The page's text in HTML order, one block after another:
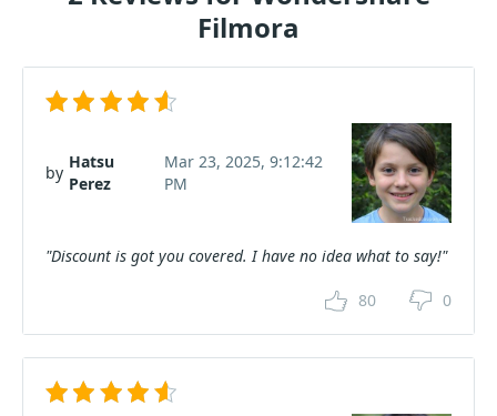
Filmora
by
Hatsu
Perez
Mar 23, 2025, 9:12:42
PM
"Discount is got you covered. I have no idea what to say!"
80 0